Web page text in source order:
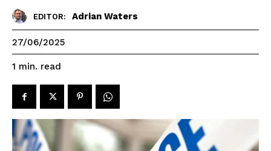
EDITOR: Adrian Waters
27/06/2025
1 min. read